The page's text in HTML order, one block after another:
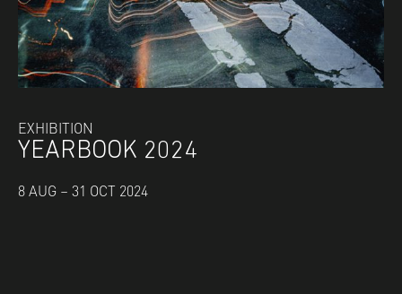
EXHIBITION
YEARBOOK 2024
8 AUG – 31 OCT 2024